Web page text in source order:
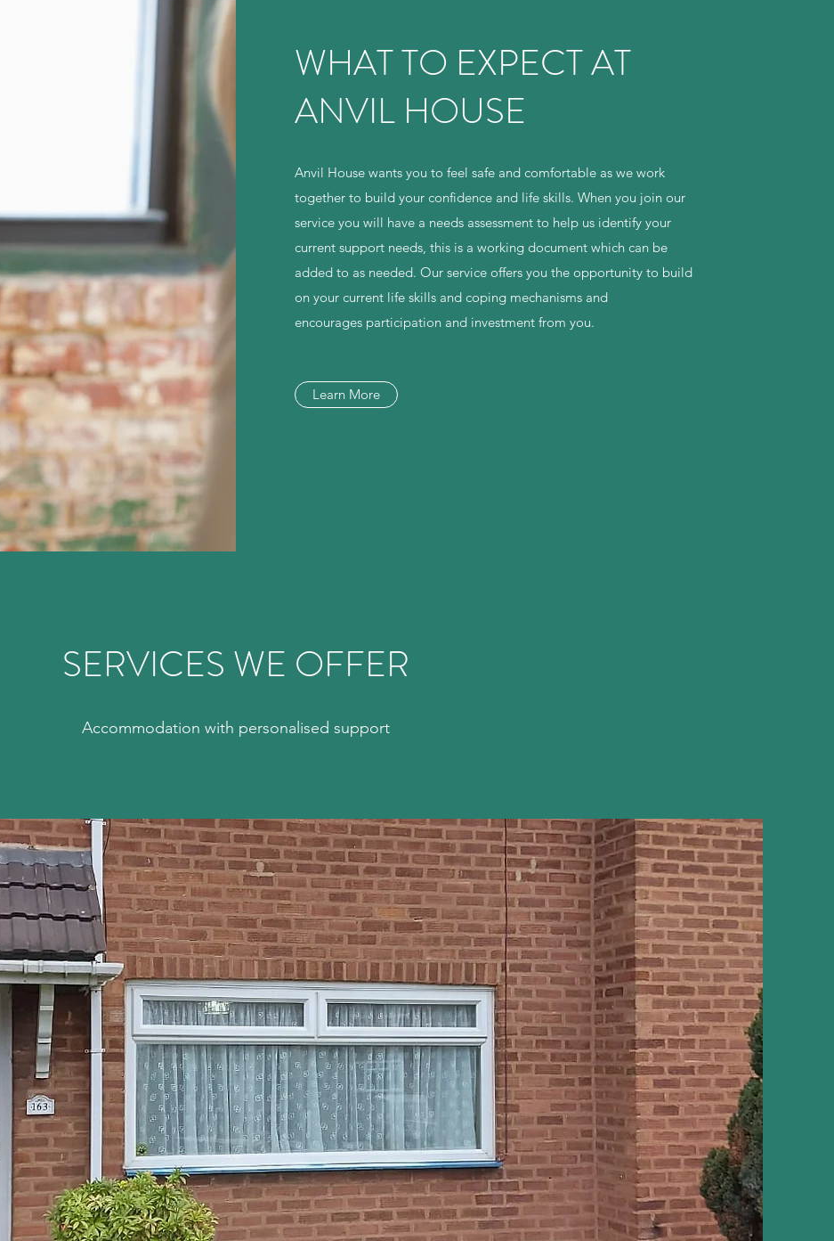
WHAT TO EXPECT AT
ANVIL HOUSE
Anvil House wants you to feel safe and comfortable as we work
together to build your confidence and life skills. When you join our
service you will have a needs assessment to help us identify your
current support needs, this is a working document which can be
added to as needed. Our service offers you the opportunity to build
on your current life skills and coping mechanisms and
encourages participation and investment from you.
Learn More
SERVICES WE OFFER
Accommodation with personalised support